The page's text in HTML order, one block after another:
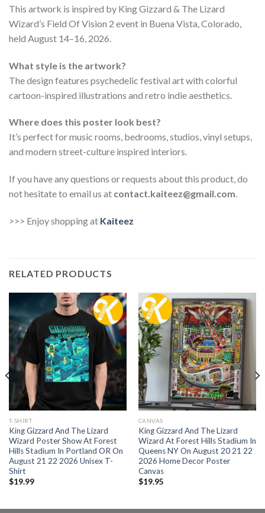
This artwork is inspired by King Gizzard & The Lizard
Wizard’s Field Of Vision 2 event in Buena Vista, Colorado,
held August 14–16, 2026.
What style is the artwork?
The design features psychedelic festival art with colorful
cartoon-inspired illustrations and retro indie aesthetics.
Where does this poster look best?
It’s perfect for music rooms, bedrooms, studios, vinyl setups,
and modern street-culture inspired interiors.
If you have any questions or requests about this product, do
not hesitate to email us at contact.kaiteez@gmail.com.
>>> Enjoy shopping at Kaiteez
RELATED PRODUCTS
T-SHIRT
King Gizzard And The Lizard
Wizard Poster Show At Forest
Hills Stadium In Portland OR On
August 21 22 2026 Unisex T-
Shirt
$19.99
CANVAS
King Gizzard And The Lizard
Wizard At Forest Hills Stadium In
Queens NY On August 20 21 22
2026 Home Decor Poster
Canvas
$19.95